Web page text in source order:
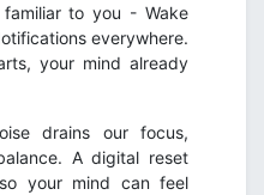
to you - Wake
everywhere.
your mind already
drains our focus,
A digital reset
your mind can feel